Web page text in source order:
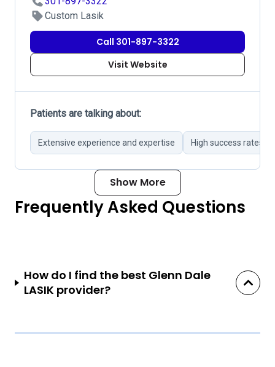
Custom Lasik
Call 301-897-3322
Visit Website
Patients are talking about:
Extensive experience and expertise High success rates
Show More
Frequently Asked Questions
How do I find the best Glenn Dale
LASIK provider?